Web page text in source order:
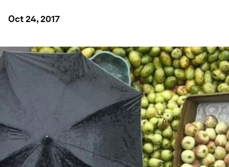
Oct 24, 2017